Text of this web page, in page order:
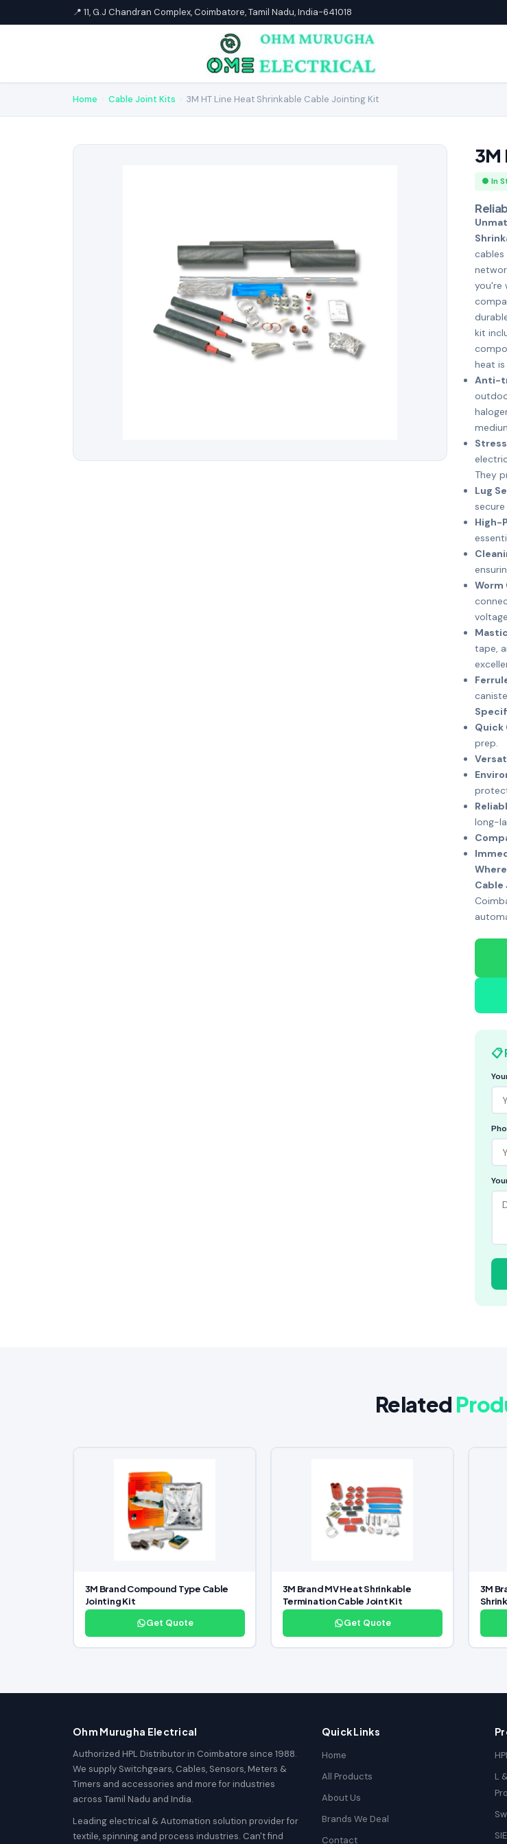
📍 11, G.J Chandran Complex, Coimbatore, Tamil Nadu, India-641018
Home Cable Joint Kits 3M HT Line Heat Shrinkable Cable Jointing Kit
3M
● In
you're
kit
heat
Anti-
They
Lug
High-
Worm
tape,
Quick
prep.
long-
Cable
📋
Related
3M Brand Compound Type Cable
Jointing Kit
Get Quote
3M Brand MV Heat Shrinkable
Termination Cable Joint Kit
Get Quote
3M
Ohm Murugha Electrical
Authorized HPL Distributor in Coimbatore since 1988.
We supply Switchgears, Cables, Sensors, Meters &
Timers and accessories and more for industries
across Tamil Nadu and India.
Leading electrical & Automation solution provider for
textile, spinning and process industries. Can't find
Quick Links
Home
All Products
About Us
Brands We Deal
Contact
L